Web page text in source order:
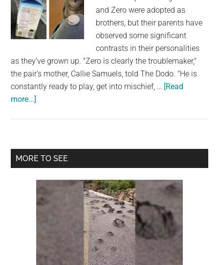
and Zero were adopted as
brothers, but their parents have
observed some significant
contrasts in their personalities
as they've grown up. "Zero is clearly the troublemaker,"
the pair's mother, Callie Samuels, told The Dodo. "He is
constantly ready to play, get into mischief, … [Read
more...]
Seals
Are
Favorite
Things
Primary
MORE TO SEE